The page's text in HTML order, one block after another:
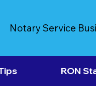
Notary Service
RON